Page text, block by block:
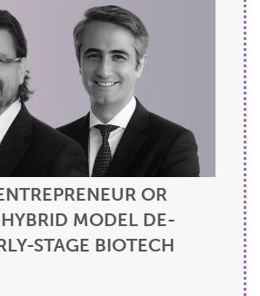
OR
MODEL DE-
STAGE BIOTECH